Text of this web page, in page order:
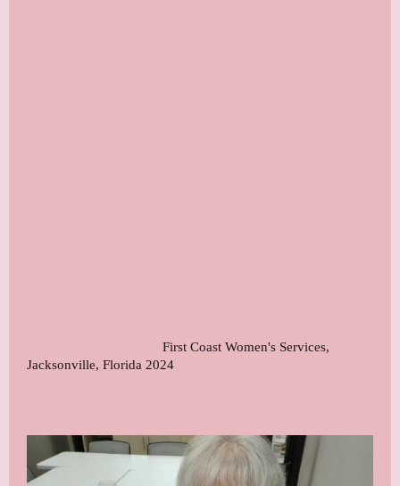
First Coast Women's Services,
Jacksonville, Florida 2024